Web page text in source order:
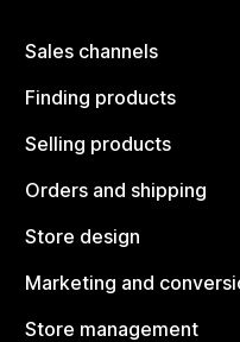
Sales channels
Finding products
Selling products
Orders and shipping
Store design
Marketing and
Store management